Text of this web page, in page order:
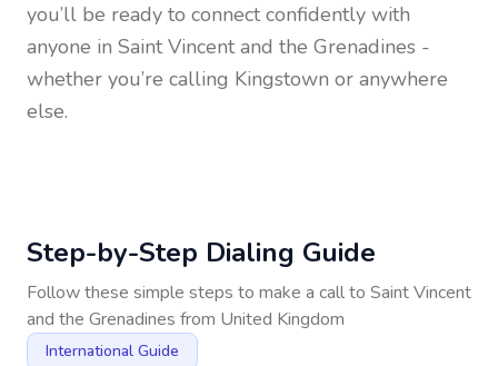
you’ll be ready to connect confidently with
anyone in Saint Vincent and the Grenadines -
whether you’re calling Kingstown or anywhere
else.
Step-by-Step Dialing Guide
Follow these simple steps to make a call to Saint Vincent
and the Grenadines from United Kingdom
International Guide